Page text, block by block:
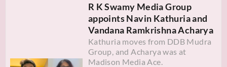
R K Swamy Media Group
appoints Navin Kathuria and
Vandana Ramkrishna Acharya
Kathuria moves from DDB Mudra
Group, and Acharya was at
Madison Media Ace.